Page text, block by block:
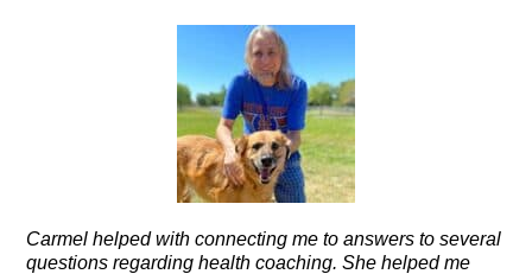
Carmel helped with connecting me to answers to several
questions regarding health coaching. She helped me